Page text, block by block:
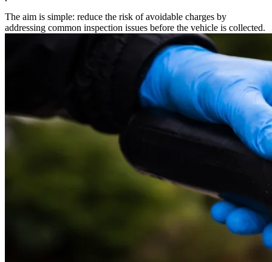
The aim is simple: reduce the risk of avoidable charges by
addressing common inspection issues before the vehicle is collected.